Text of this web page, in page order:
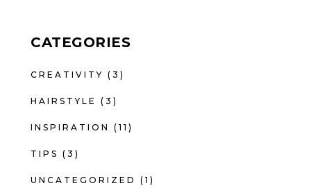
CATEGORIES
CREATIVITY (3)
HAIRSTYLE (3)
INSPIRATION (11)
TIPS (3)
UNCATEGORIZED (1)